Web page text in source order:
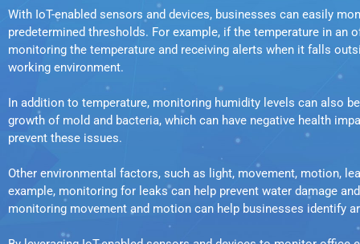
With IoT-enabled sensors and devices, businesses can easily
predetermined thresholds. For example, if the temperature in
monitoring the temperature and receiving alerts when it falls
working environment.
In addition to temperature, monitoring humidity levels can also
growth of mold and bacteria, which can have negative health
prevent these issues.
Other environmental factors, such as light, movement, motion,
example, monitoring for leaks can help prevent water damage
monitoring movement and motion can help businesses identify